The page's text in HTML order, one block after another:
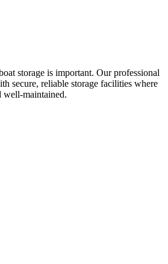
storage is important. Our professional
secure, reliable storage facilities where
well-maintained.